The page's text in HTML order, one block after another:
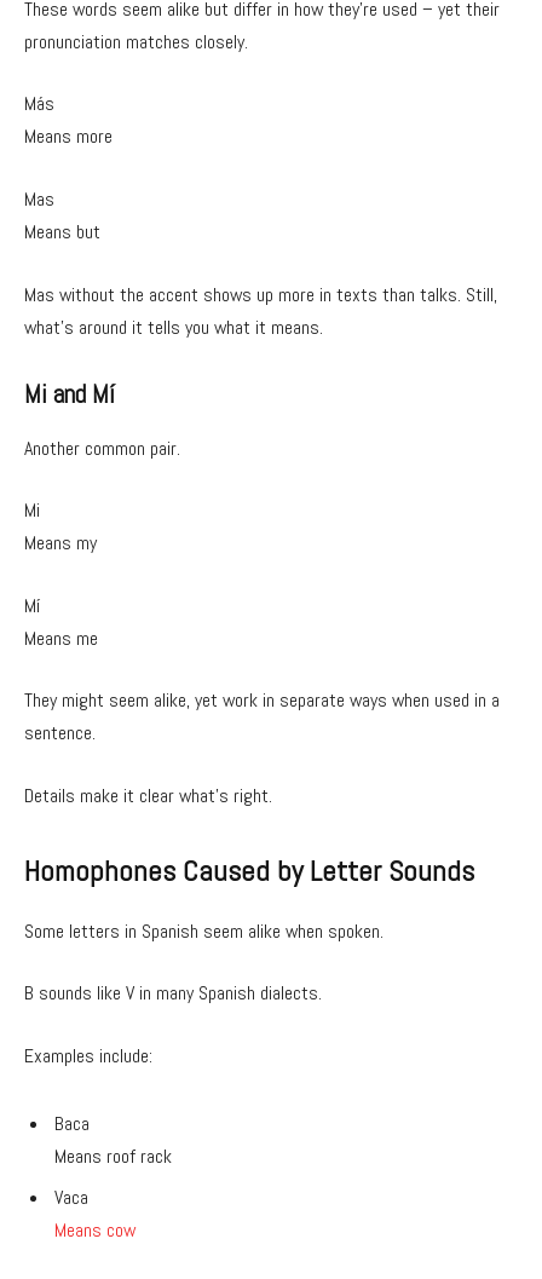
These words seem alike but differ in how they’re used – yet their
pronunciation matches closely.
Más
Means more
Mas
Means but
Mas without the accent shows up more in texts than talks. Still,
what’s around it tells you what it means.
Mi and Mí
Another common pair.
Mi
Means my
Mí
Means me
They might seem alike, yet work in separate ways when used in a
sentence.
Details make it clear what’s right.
Homophones Caused by Letter Sounds
Some letters in Spanish seem alike when spoken.
B sounds like V in many Spanish dialects.
Examples include:
Baca
Means roof rack
Vaca
Means cow